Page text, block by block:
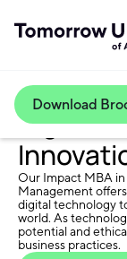
Download
Digital
Our Impact MBA
Management
digital technology
world. As
potential and
business practices.